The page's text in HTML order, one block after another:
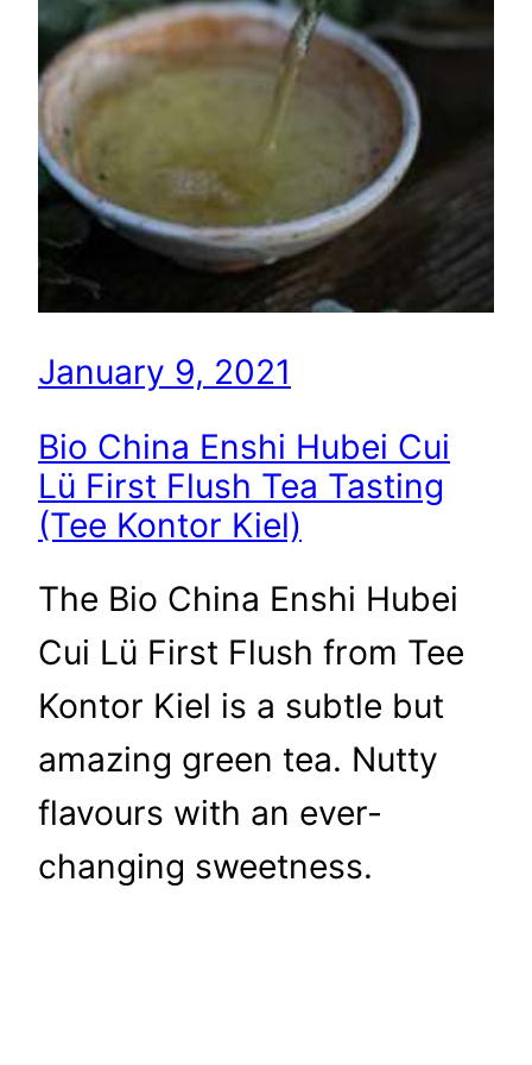
January 9, 2021
Bio China Enshi Hubei Cui
Lü First Flush Tea Tasting
(Tee Kontor Kiel)
The Bio China Enshi Hubei
Cui Lü First Flush from Tee
Kontor Kiel is a subtle but
amazing green tea. Nutty
flavours with an ever-
changing sweetness.